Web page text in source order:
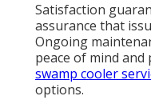
Satisfaction
assurance that
Ongoing
peace of mind
swamp cooler
options.